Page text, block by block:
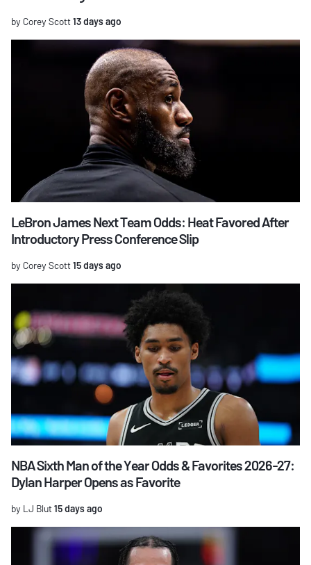
by Corey Scott13 days ago
LeBron James Next Team Odds: Heat Favored After
Introductory Press Conference Slip
by Corey Scott15 days ago
NBA Sixth Man of the Year Odds & Favorites 2026-27:
Dylan Harper Opens as Favorite
by LJ Blut15 days ago